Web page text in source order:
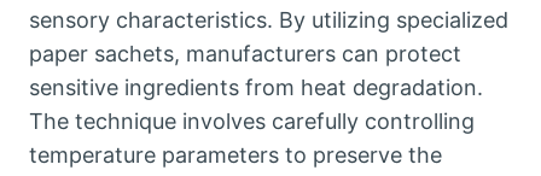
sensory characteristics. By utilizing specialized
paper sachets, manufacturers can protect
sensitive ingredients from heat degradation.
The technique involves carefully controlling
temperature parameters to preserve the